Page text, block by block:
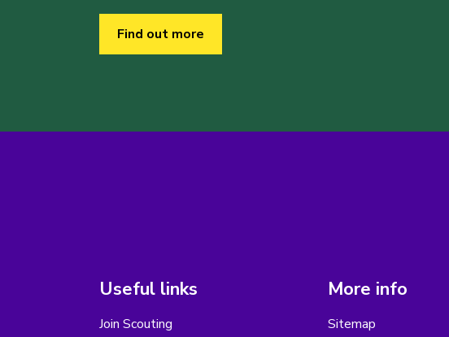
Find out more
Useful links
Join Scouting
More info
Sitemap